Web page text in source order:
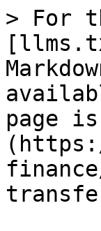
> For
page